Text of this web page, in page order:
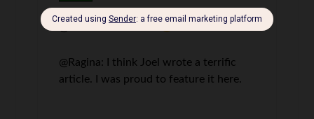
@Susan: Great idea!
@Ragina: I think Joel wrote a terrific
article. I was proud to feature it here.